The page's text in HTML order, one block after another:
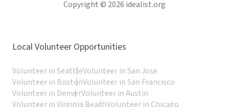
Copyright © 2026 idealist.org
Local Volunteer Opportunities
Volunteer in SeattleVolunteer in San Jose
Volunteer in BostonVolunteer in San Francisco
Volunteer in DenverVolunteer in Austin
Volunteer in Virginia BeachVolunteer in Chicago